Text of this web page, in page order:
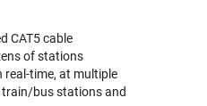
CAT5 cable
of stations
real-time, at multiple
train/bus stations and